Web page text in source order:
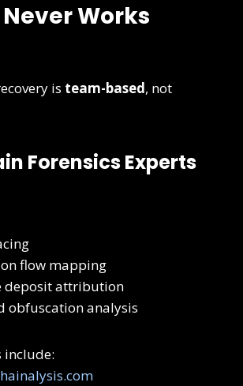
Works
is team-based, not
Forensics Experts
flow mapping
deposit attribution
obfuscation analysis
include: